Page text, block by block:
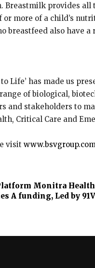
Breastmilk provides
more of a child’s
breastfeed also have
Life’ has made us
of biological,
and stakeholders to
Critical Care and
visit
Monitra
A funding, Led by